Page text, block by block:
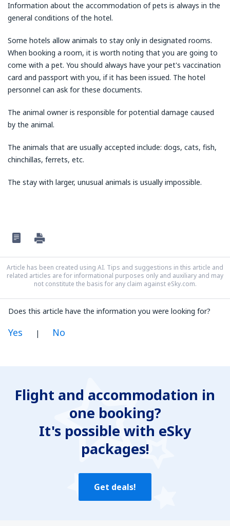
Information about the accommodation of pets is always in the
general conditions of the hotel.
Some hotels allow animals to stay only in designated rooms.
When booking a room, it is worth noting that you are going to
come with a pet. You should always have your pet's vaccination
card and passport with you, if it has been issued. The hotel
personnel can ask for these documents.
The animal owner is responsible for potential damage caused
by the animal.
The animals that are usually accepted include: dogs, cats, fish,
chinchillas, ferrets, etc.
The stay with larger, unusual animals is usually impossible.
Article has been created using AI. Tips and suggestions in this article and
related articles are for informational purposes only and auxiliary and may
not constitute the basis for any claim against eSky.com.
Does this article have the information you were looking for?
Yes | No
Contains incorrect information
Does not exhaust the topic
Flight and accommodation in
one booking?
It's possible with eSky
packages!
Get deals!